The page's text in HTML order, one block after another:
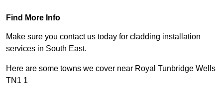
Find More Info
Make sure you contact us today for cladding installation
services in South East.
Here are some towns we cover near Royal Tunbridge Wells
TN1 1